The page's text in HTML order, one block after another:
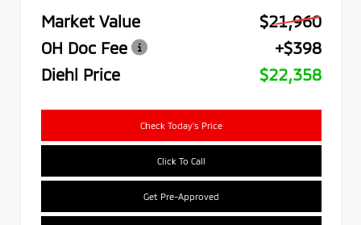
Market Value
$21,960
OH Doc Fee
+$398
Diehl Price
$22,358
Check Today's Price
Click To Call
Get Pre-Approved